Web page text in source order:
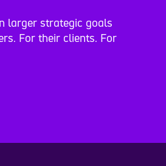
larger strategic goals
For their clients. For